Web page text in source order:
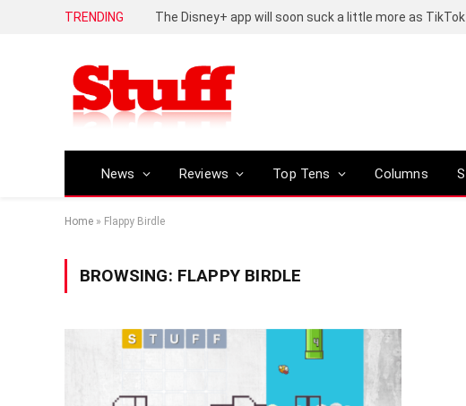
TRENDING The Disney+ app will soon suck a little more as
News Reviews Top Tens Columns
Home » Flappy Birdle
BROWSING: FLAPPY BIRDLE